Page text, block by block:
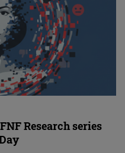
Research series